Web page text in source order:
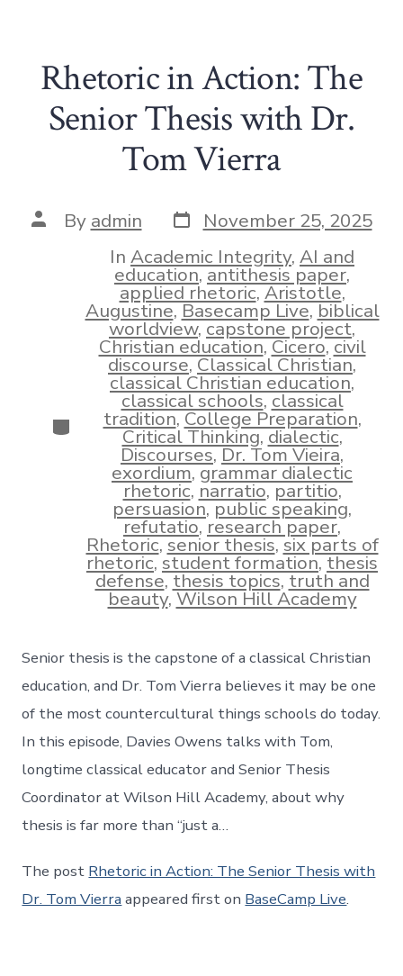
Rhetoric in Action: The
Senior Thesis with Dr.
Tom Vierra
Post
author
By admin Post
date
November 25, 2025
Categories
In Academic Integrity, AI and
education,antithesis paper,
applied rhetoric,Aristotle,
Augustine,Basecamp Live,biblical
worldview,capstone project,
Christian education,Cicero,civil
discourse,Classical Christian,
classical Christian education,
classical schools,classical
tradition,College Preparation,
Critical Thinking,dialectic,
Discourses,Dr. Tom Vieira,
exordium,grammar dialectic
rhetoric, narratio,partitio,
persuasion,public speaking,
refutatio,research paper,
Rhetoric,senior thesis,six parts of
rhetoric,student formation,thesis
defense,thesis topics,truth and
beauty,Wilson Hill Academy
Senior thesis is the capstone of a classical Christian
education, and Dr. Tom Vierra believes it may be one
of the most countercultural things schools do today.
In this episode, Davies Owens talks with Tom,
longtime classical educator and Senior Thesis
Coordinator at Wilson Hill Academy, about why
thesis is far more than “just a…
The post Rhetoric in Action: The Senior Thesis with
Dr. Tom Vierra appeared first on BaseCamp Live.